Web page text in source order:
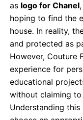
as logo for Chanel,
hoping to find the
house. In reality,
and protected as
However, Couture
experience for
educational
without claiming
Understanding